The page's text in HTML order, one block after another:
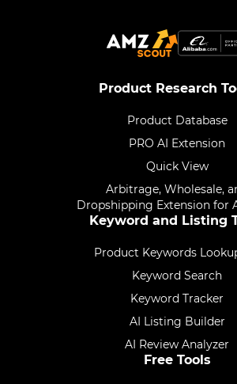
Product Research
Product Database
PRO AI Extension
Quick View
Arbitrage, Wholesale,
Dropshipping Extension for
Keyword and Listing
Product Keywords
Keyword Search
Keyword Tracker
AI Listing Builder
AI Review Analyzer
Free Tools